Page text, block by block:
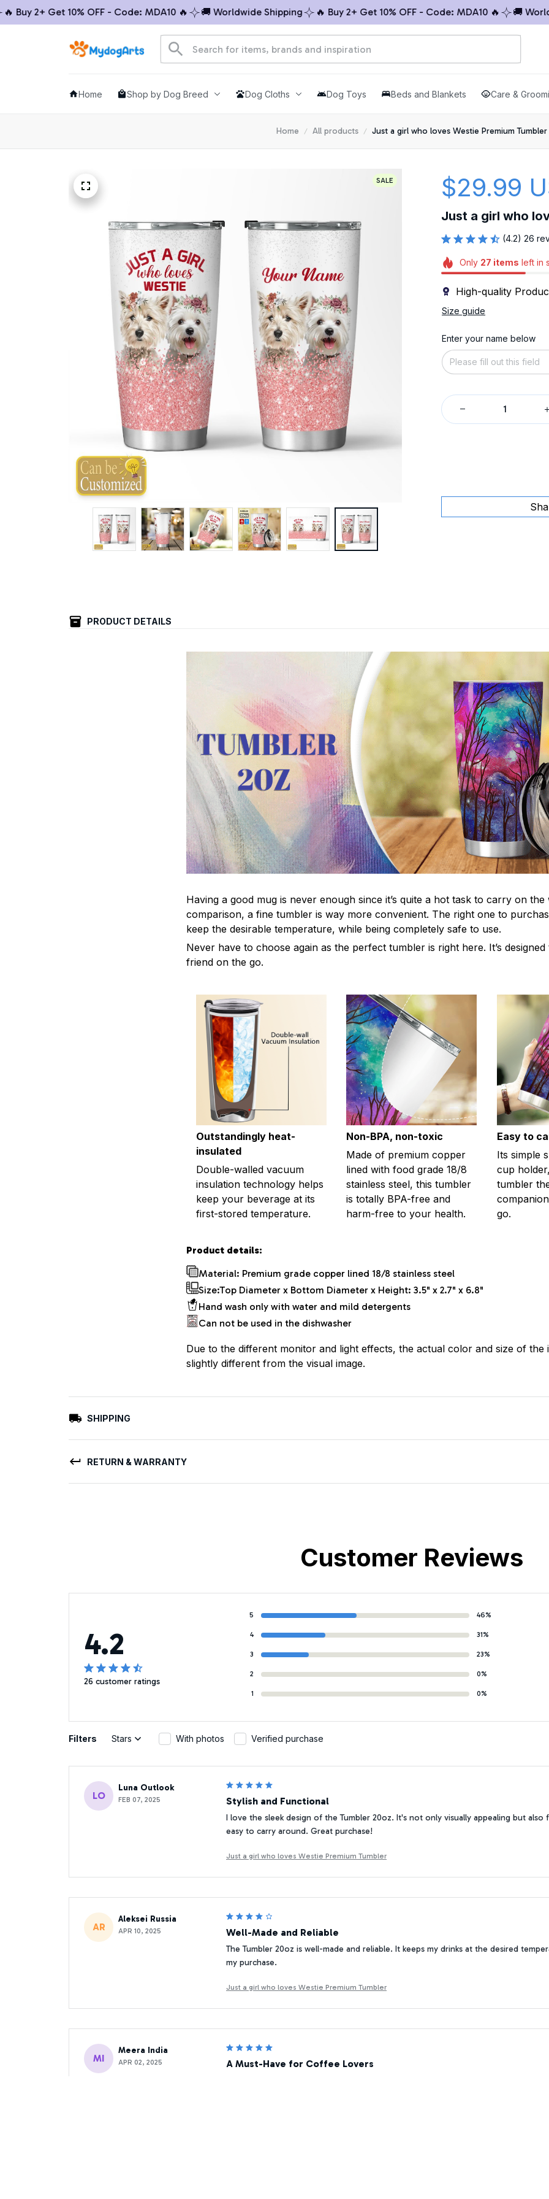
2+ Get 10% OFF - Code: MDA10 🔥 🚚 Worldwide Shipping 🔥 Buy 2+ Get 10% OFF - Code: MDA10 🔥 🚚
Home Shop by Dog Breed Dog Cloths Dog Toys Beds and Blankets Care &
Home All products Just a girl who loves Westie Premium Tumbler
SALE $29.99
Just a girl who
(4.2) 26
Only 27 items left in
High-quality
Size guide
Enter your name below
PRODUCT DETAILS
Having a good mug is never enough since it’s quite a hot task to carry on the
comparison, a fine tumbler is way more convenient. The right one to
keep the desirable temperature, while being completely safe to use.
Never have to choose again as the perfect tumbler is right here. It’s
friend on the go.
Outstandingly heat-
insulated
Double-walled vacuum
insulation technology helps
keep your beverage at its
first-stored temperature.
Non-BPA, non-toxic
Made of premium copper
lined with food grade 18/8
stainless steel, this tumbler
is totally BPA-free and
harm-free to your health.
Easy to
Its simple
cup
tumbler
go.
Product details:
Material: Premium grade copper lined 18/8 stainless steel
Size:Top Diameter x Bottom Diameter x Height: 3.5" x 2.7" x 6.8"
Hand wash only with water and mild detergents
Can not be used in the dishwasher
Due to the different monitor and light effects, the actual color and size of the
slightly different from the visual image.
SHIPPING
RETURN & WARRANTY
Customer Reviews
4.2
26 customer ratings
5 46%
4 31%
3 23%
2 0%
1 0%
Filters Stars With photos Verified purchase
LO
Luna Outlook
FEB 07, 2025 Stylish and Functional
I love the sleek design of the Tumbler 20oz. It's not only visually appealing but
easy to carry around. Great purchase!
Just a girl who loves Westie Premium Tumbler
AR
Aleksei Russia
APR 10, 2025 Well-Made and Reliable
The Tumbler 20oz is well-made and reliable. It keeps my drinks at the desired
my purchase.
Just a girl who loves Westie Premium Tumbler
MI
Meera India
APR 02, 2025 A Must-Have for Coffee Lovers